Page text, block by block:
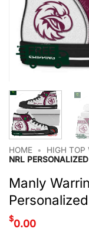
HOME • HIGH TOP
NRL
Manly
$0.00